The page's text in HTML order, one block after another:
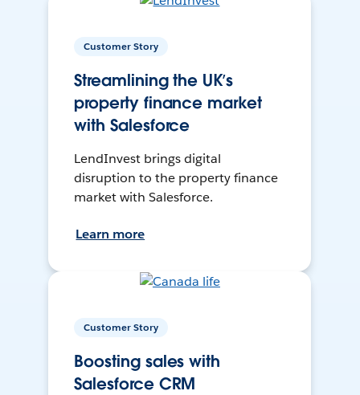
Customer Story
Streamlining the UK’s
property finance market
with Salesforce
LendInvest brings digital
disruption to the property finance
market with Salesforce.
Learn more
Customer Story
Boosting sales with
Salesforce CRM